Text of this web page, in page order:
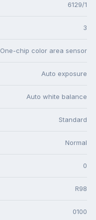
6129/1
3
One-chip color area sensor
Auto exposure
Auto white balance
Standard
Normal
0
R98
0100